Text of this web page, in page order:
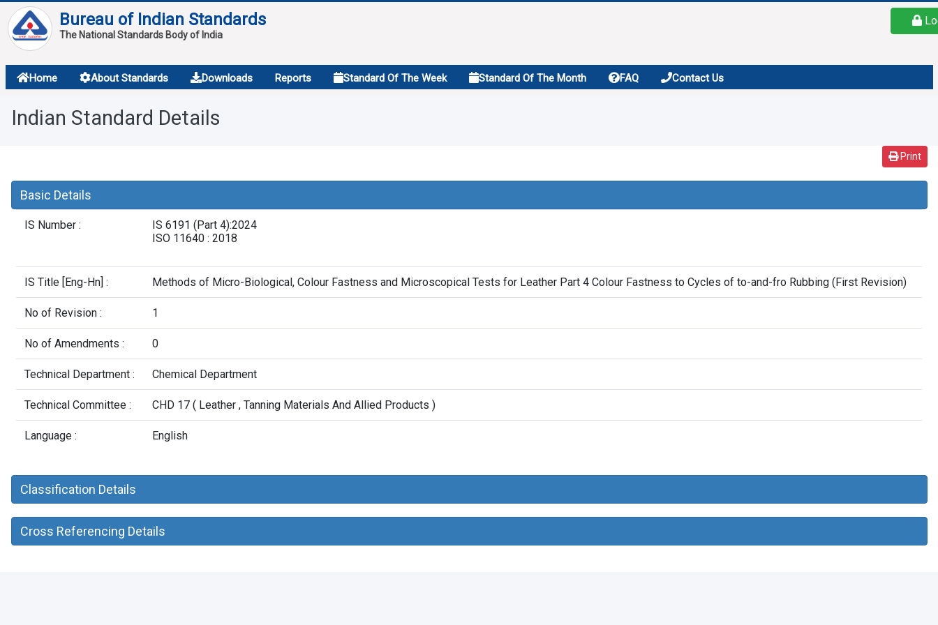
Bureau of Indian Standards
The National Standards Body of India
Home About Standards Downloads Reports Standard Of The Week Standard Of The Month FAQ Contact Us
About
Services
Overview
Indian Standard Details
Print
Basic Details
IS Number :
IS 6191 (Part 4):2024
ISO 11640 : 2018
IS Title [Eng-Hn] : Methods of Micro-Biological, Colour Fastness and Microscopical Tests for Leather Part 4 Colour Fastness to Cycles of to-and-fro Rubbing (First Revision)
No of Revision : 1
No of Amendments : 0
Technical Department : Chemical Department
Technical Committee : CHD 17 ( Leather , Tanning Materials And Allied Products )
Language : English
Classification Details
Cross Referencing Details